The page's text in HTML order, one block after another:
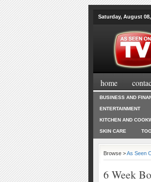
Saturday, August
home
BUSINESS AND
ENTERTAINMENT
KITCHEN AND
SKIN CARE
Browse >As Seen
6 Week